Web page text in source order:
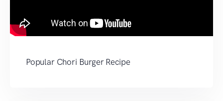
Popular Chori Burger Recipe